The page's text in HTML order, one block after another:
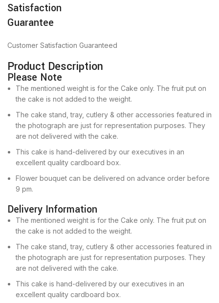
Satisfaction
Guarantee
Customer Satisfaction Guaranteed
Product Description
Please Note
The mentioned weight is for the Cake only. The fruit put on
the cake is not added to the weight.
The cake stand, tray, cutlery & other accessories featured in
the photograph are just for representation purposes. They
are not delivered with the cake.
This cake is hand-delivered by our executives in an
excellent quality cardboard box.
Flower bouquet can be delivered on advance order before
9 pm.
Delivery Information
The mentioned weight is for the Cake only. The fruit put on
the cake is not added to the weight.
The cake stand, tray, cutlery & other accessories featured in
the photograph are just for representation purposes. They
are not delivered with the cake.
This cake is hand-delivered by our executives in an
excellent quality cardboard box.